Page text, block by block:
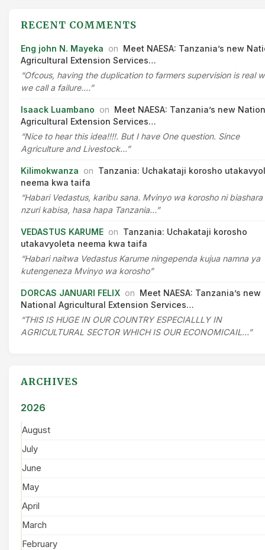
RECENT COMMENTS
Eng john N. Mayeka on Meet NAESA: Tanzania’s new
Agricultural Extension Services…
“Ofcous, having the duplication to farmers supervision is real
we call a failure.…”
Isaack Luambano on Meet NAESA: Tanzania’s new
Agricultural Extension Services…
“Nice to hear this idea!!!!. But I have One question. Since
Agriculture and Livestock…”
Kilimokwanza on Tanzania: Uchakataji korosho
neema kwa taifa
“Habari Vedastus, karibu sana. Mvinyo wa korosho ni biashara
nzuri kabisa, hasa hapa Tanzania…”
VEDASTUS KARUME on Tanzania: Uchakataji korosho
utakavyoleta neema kwa taifa
“Habari naitwa Vedastus Karume ningependa kujua namna ya
kutengeneza Mvinyo wa korosho”
DORCAS JANUARI FELIX on Meet NAESA: Tanzania’s new
National Agricultural Extension Services…
“THIS IS HUGE IN OUR COUNTRY ESPECIALLLY IN
AGRICULTURAL SECTOR WHICH IS OUR ECONOMICAIL…”
ARCHIVES
2026
August
July
June
May
April
March
February